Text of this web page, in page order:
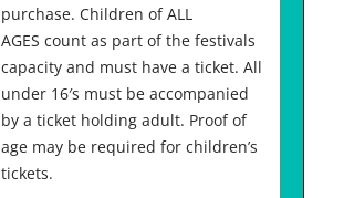
purchase. Children of ALL
AGES count as part of the festivals
capacity and must have a ticket. All
under 16′s must be accompanied
by a ticket holding adult. Proof of
age may be required for children’s
tickets.